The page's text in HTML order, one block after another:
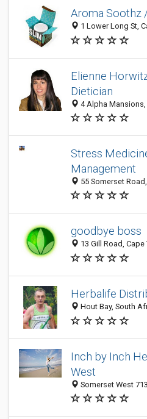
Aroma Soothz
1 Lower Long St,
Elienne
Dietician
4 Alpha
Stress
Management
55 Somerset
goodbye boss
13 Gill Road,
Herbalife
Hout Bay, South
Inch by Inch
West
Somerset West